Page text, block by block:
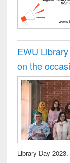
EWU
on the
Library Day 2023.